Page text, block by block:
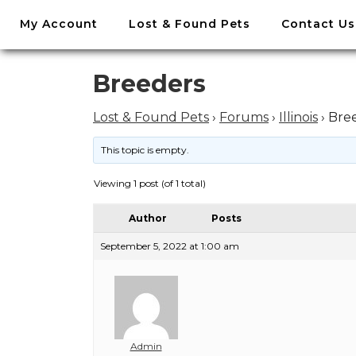
Skip
content
My Account Lost & Found Pets Contact Us
Breeders
Lost & Found Pets › Forums › Illinois ›
This topic is empty.
Viewing 1 post (of 1 total)
Author Posts
September 5, 2022 at 1:00 am
Admin